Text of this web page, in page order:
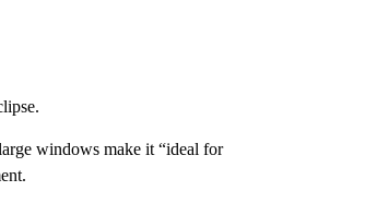
windows make it “ideal for